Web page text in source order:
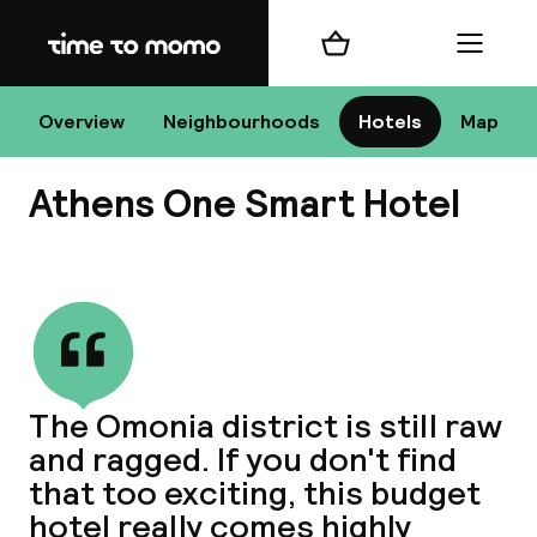
Home
Overview Neighbourhoods Hotels Map
Shopping cart Menu
Athens One Smart Hotel
The Omonia district is still raw
and ragged. If you don't find
that too exciting, this budget
hotel really comes highly